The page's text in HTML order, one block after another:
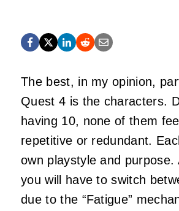
The best, in my opinion,
Quest 4 is the characters.
having 10, none of them
repetitive or redundant.
own playstyle and purpose.
you will have to switch
due to the “Fatigue”